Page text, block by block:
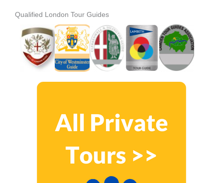
Qualified London Tour Guides